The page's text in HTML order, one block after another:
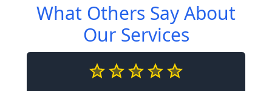
What Others Say About
Our Services